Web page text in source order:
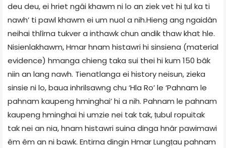
deu deu, ei hriet ngâi khawm ni lo an ziek vet hi ṭul ka ti
nawh’ ti pawl khawm ei um nuol a nih.Hieng ang ngaidân
neihai thlîrna tukver a inthawk chun andik thaw khat hle.
Nisienlakhawm, Hmar hnam histawri hi sinsiena (material
evidence) hmanga chieng taka sui thei hi kum 150 bâk
niin an lang nawh. Tienatlanga ei history neisun, zieka
sinsie ni lo, baua inhrilsawng chu ‘Hla Ro’ le ‘Pahnam le
pahnam kaupeng hminghai’ hi a nih. Pahnam le pahnam
kaupeng hminghai hi umzie nei tak tak, ṭubul ropuitak
tak nei an nia, hnam histawri suina dinga hnâr pawimawi
êm êm an ni bawk. Entirna dingin Hmar Lungṭau pahnam